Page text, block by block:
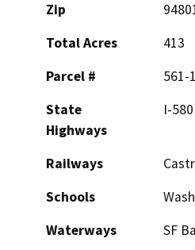
Zip
Total Acres
413
Parcel #
561-
State
Highways
I-580
Railways
Schools
Waterways
SF